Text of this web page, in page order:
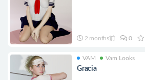
2 months前 0
VAM Vam Looks
Gracia